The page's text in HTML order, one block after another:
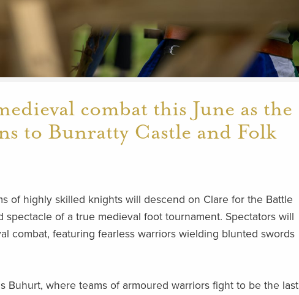
combat this June as the
to Bunratty Castle and Folk
of highly skilled knights will descend on Clare for the Battle
of a true medieval foot tournament. Spectators will
combat, featuring fearless warriors wielding blunted swords
Buhurt, where teams of armoured warriors fight to be the last